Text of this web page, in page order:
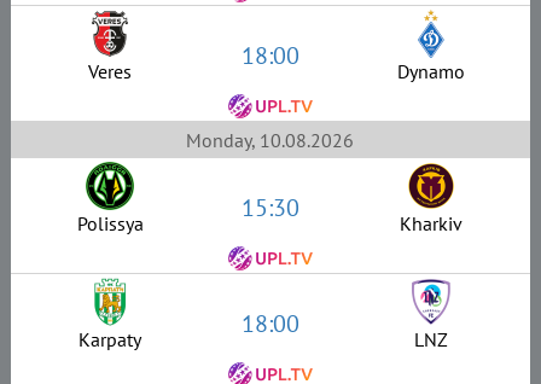
Veres 18:00 Dynamo
Monday, 10.08.2026
Polissya 15:30 Kharkiv
Karpaty 18:00 LNZ